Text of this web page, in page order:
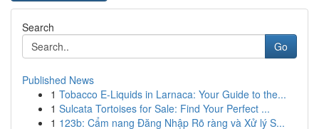
Search
Go
Published News
1 Tobacco E-Liquids in Larnaca: Your Guide to the...
1 Sulcata Tortoises for Sale: Find Your Perfect ...
1 123b: Cẩm nang Đăng Nhập Rõ ràng và Xử lý S...